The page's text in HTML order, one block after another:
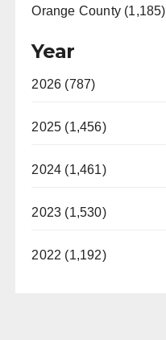
Orange County (1,185)
Year
2026 (787)
2025 (1,456)
2024 (1,461)
2023 (1,530)
2022 (1,192)